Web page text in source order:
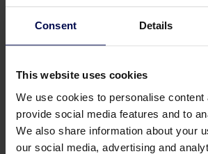
Consent Details
This website uses cookies
We use cookies to personalise content
provide social media features and to
We also share information about your
our social media, advertising and